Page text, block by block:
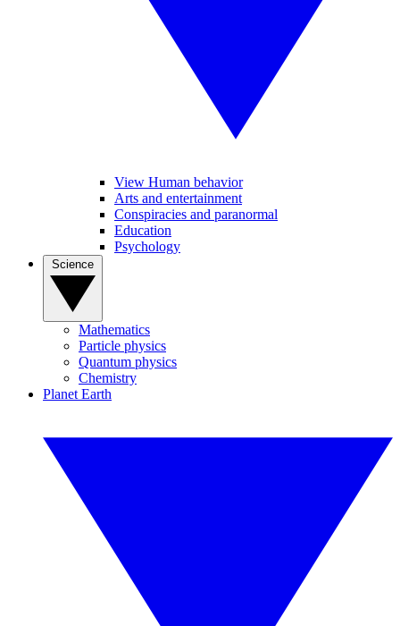
View Human behavior
Arts and entertainment
Conspiracies and paranormal
Education
Psychology
Mathematics
Particle physics
Quantum physics
Chemistry
Planet Earth